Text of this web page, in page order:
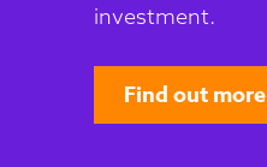
investment.
Find out more